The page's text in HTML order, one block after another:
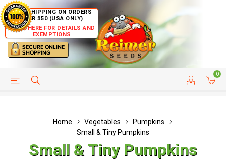
FREE SHIPPING ON ORDERS
OVER $50 (USA ONLY)
CLICK HERE FOR DETAILS AND
EXEMPTIONS
0
HELP PAGE CUSTOMER SERVICE
Home Vegetables
Pumpkins
Small & Tiny Pumpkins
Small & Tiny Pumpkins